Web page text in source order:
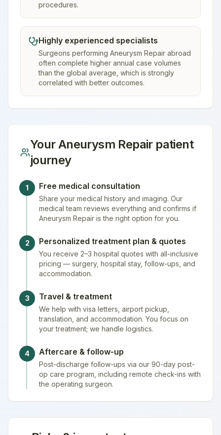
procedures.
Highly experienced specialists
Surgeons performing Aneurysm Repair abroad
often complete higher annual case volumes
than the global average, which is strongly
correlated with better outcomes.
YourAneurysm Repairpatient
journey
1 Free medical consultation
Share your medical history and imaging. Our
medical team reviews everything and confirms if
Aneurysm Repair is the right option for you.
2 Personalized treatment plan & quotes
You receive 2–3 hospital quotes with all-inclusive
pricing — surgery, hospital stay, follow-ups, and
accommodation.
3 Travel & treatment
We help with visa letters, airport pickup,
translation, and accommodation. You focus on
your treatment; we handle logistics.
4 Aftercare & follow-up
Post-discharge follow-ups via our 90-day post-
op care program, including remote check-ins with
the operating surgeon.